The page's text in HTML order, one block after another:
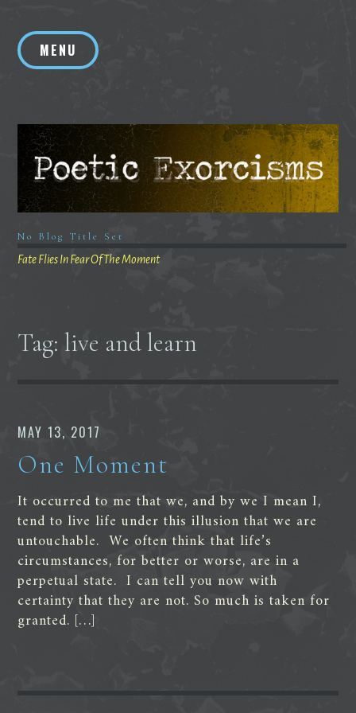
contentMENU
No Blog Title Set
Fate Flies In Fear Of The Moment
Tag:live and learn
MAY 13, 2017
One Moment
It occurred to me that we, and by we I mean I,
tend to live life under this illusion that we are
untouchable. We often think that life’s
circumstances, for better or worse, are in a
perpetual state. I can tell you now with
certainty that they are not. So much is taken for
granted. […]